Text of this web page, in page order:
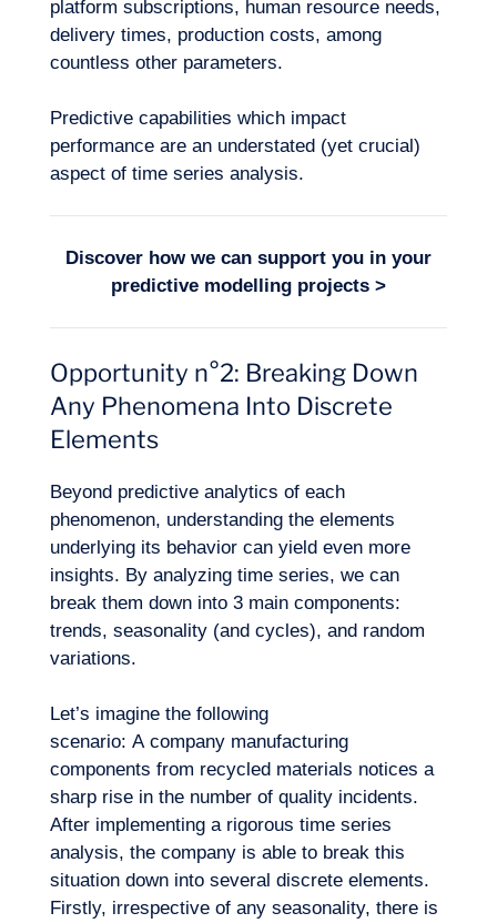
EN
platform subscriptions, human resource needs,
delivery times, production costs, among
countless other parameters.
Predictive capabilities which impact
performance are an understated (yet crucial)
aspect of time series analysis.
Discover how we can support you in your
predictive modellingprojects >
Opportunity n°2: Breaking Down
Any Phenomena Into Discrete
Elements
Beyond predictive analytics of each
phenomenon, understanding the elements
underlying its behavior can yield even more
insights. By analyzing time series, we can
break them down into 3 main components:
trends, seasonality (and cycles), and random
variations.
Let’s imagine the following
scenario: A company manufacturing
components from recycled materials notices a
sharp rise in the number of quality incidents.
After implementing a rigorous time series
analysis, the company is able to break this
situation down into several discrete elements.
Firstly, irrespective of any seasonality, there is